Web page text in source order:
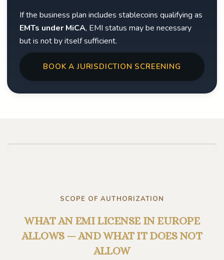
If the business plan includes stablecoins qualifying as
EMTs under MiCA, EMI status may be necessary
but is not by itself sufficient.
BOOK A JURISDICTION SCREENING
SCOPE OF AUTHORIZATION
WHAT AN EMI LICENSE IN EUROPE
ALLOWS — AND WHAT IT DOES NOT
ALLOW